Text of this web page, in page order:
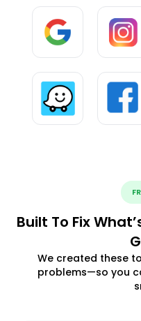
Built To Fix
We created these
problems—so you